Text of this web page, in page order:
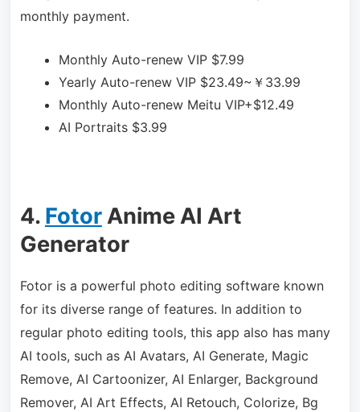
monthly payment.
Monthly Auto-renew VIP $7.99
Yearly Auto-renew VIP $23.49~￥33.99
Monthly Auto-renew Meitu VIP+$12.49
AI Portraits $3.99
4. FotorAnime AI Art
Generator
Fotor is a powerful photo editing software known
for its diverse range of features. In addition to
regular photo editing tools, this app also has many
AI tools, such as AI Avatars, AI Generate, Magic
Remove, AI Cartoonizer, AI Enlarger, Background
Remover, AI Art Effects, AI Retouch, Colorize, Bg